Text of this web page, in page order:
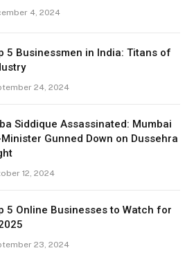
4, 2024
5 Businessmen in India: Titans of
24, 2024
Siddique Assassinated: Mumbai
Minister Gunned Down on Dussehra
12, 2024
5 Online Businesses to Watch for
23, 2024